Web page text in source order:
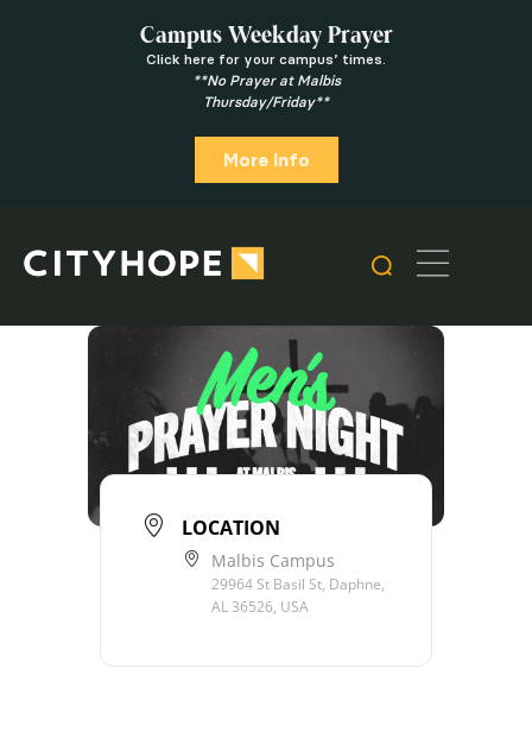
Campus Weekday Prayer
Click here for your campus’ times.
**No Prayer at Malbis
Thursday/Friday**
More Info
LOCATION
Malbis Campus
29964 St Basil St, Daphne,
AL 36526, USA